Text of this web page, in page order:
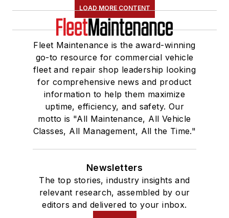
LOAD MORE CONTENT
Fleet Maintenance is the award-winning
go-to resource for commercial vehicle
fleet and repair shop leadership looking
for comprehensive news and product
information to help them maximize
uptime, efficiency, and safety. Our
motto is "All Maintenance, All Vehicle
Classes, All Management, All the Time."
Newsletters
The top stories, industry insights and
relevant research, assembled by our
editors and delivered to your inbox.